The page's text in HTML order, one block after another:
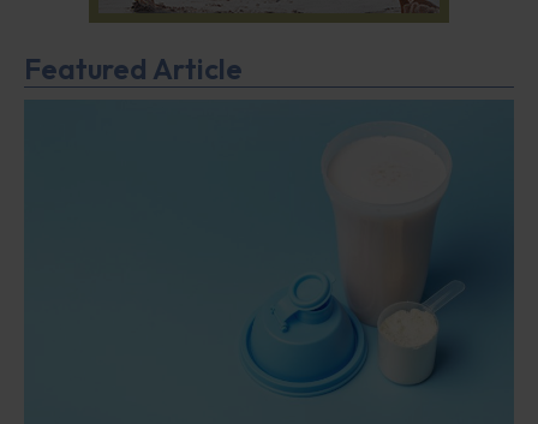
Featured Article